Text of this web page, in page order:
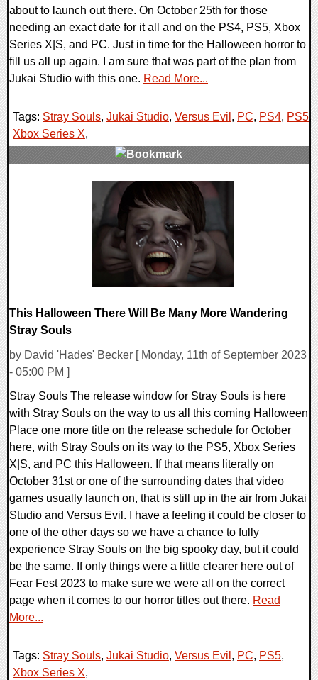
about to launch out there. On October 25th for those
needing an exact date for it all and on the PS4, PS5, Xbox
Series X|S, and PC. Just in time for the Halloween horror to
fill us all up again. I am sure that was part of the plan from
Jukai Studio with this one. Read More...
Tags: Stray Souls, Jukai Studio, Versus Evil , PC, PS4, PS5,
Xbox Series X,
This Halloween There Will Be Many More Wandering
Stray Souls
by David 'Hades' Becker [ Monday, 11th of September 2023
- 05:00 PM ]
Stray Souls The release window for Stray Souls is here
with Stray Souls on the way to us all this coming Halloween
Place one more title on the release schedule for October
here, with Stray Souls on its way to the PS5, Xbox Series
X|S, and PC this Halloween. If that means literally on
October 31st or one of the surrounding dates that video
games usually launch on, that is still up in the air from Jukai
Studio and Versus Evil. I have a feeling it could be closer to
one of the other days so we have a chance to fully
experience Stray Souls on the big spooky day, but it could
be the same. If only things were a little clearer here out of
Fear Fest 2023 to make sure we were all on the correct
page when it comes to our horror titles out there. Read
More...
Tags: Stray Souls, Jukai Studio, Versus Evil , PC, PS5,
Xbox Series X,